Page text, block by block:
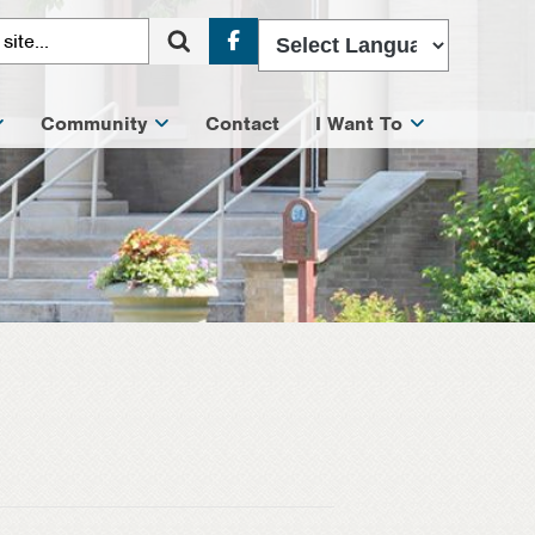
Facebook
Community Contact I Want To